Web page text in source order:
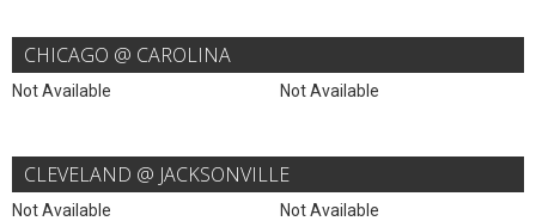
CHICAGO @ CAROLINA
Not Available Not Available
CLEVELAND @ JACKSONVILLE
Not Available Not Available